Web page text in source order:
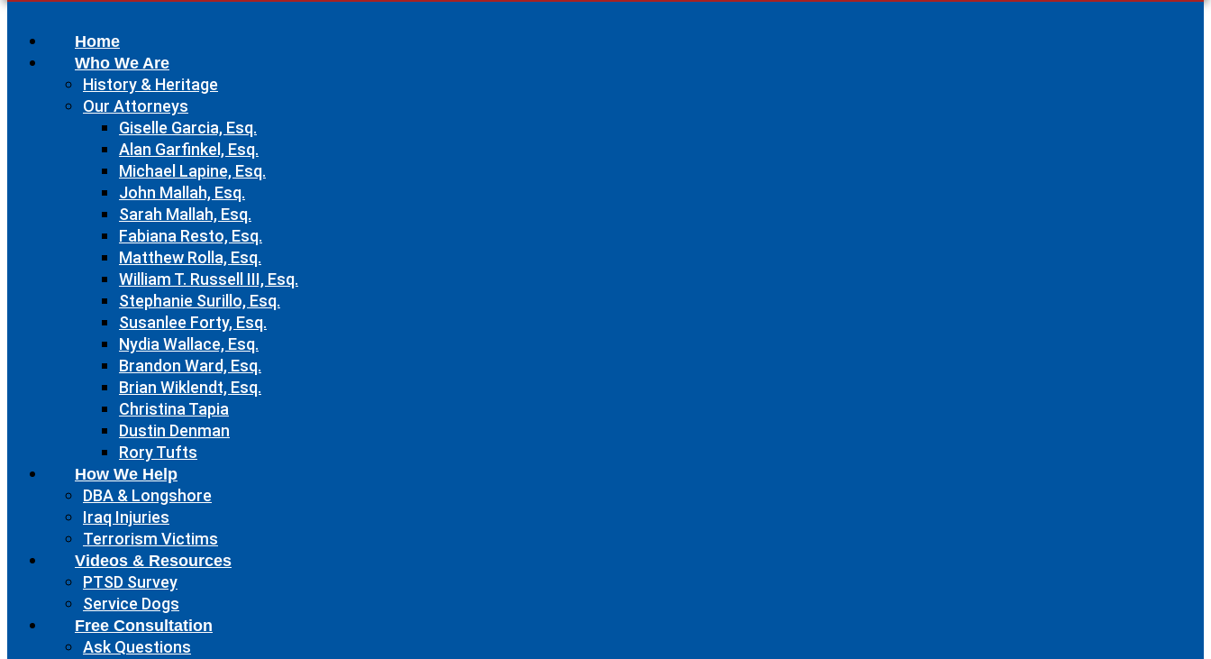
Home
Who We Are
History & Heritage
Our Attorneys
Giselle Garcia, Esq.
Alan Garfinkel, Esq.
Michael Lapine, Esq.
John Mallah, Esq.
Sarah Mallah, Esq.
Fabiana Resto, Esq.
Matthew Rolla, Esq.
William T. Russell III, Esq.
Stephanie Surillo, Esq.
Susanlee Forty, Esq.
Nydia Wallace, Esq.
Brandon Ward, Esq.
Brian Wiklendt, Esq.
Christina Tapia
Dustin Denman
Rory Tufts
How We Help
DBA & Longshore
Iraq Injuries
Terrorism Victims
Videos & Resources
PTSD Survey
Service Dogs
Free Consultation
Ask Questions